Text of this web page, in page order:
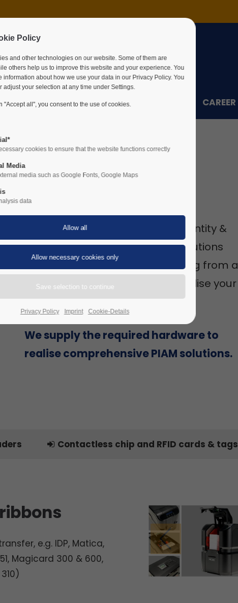
col2"
Sorry, item "offcanvas-col3"
COMPANY CAREER
Hardware
Are you looking for a Physical Identity &
Access Management (PIAM) solutions
provider that can offer everything from a
single source to successfully realise your
project, including hardware?
We supply the required hardware to
realise comprehensive PIAM solutions.
Contactless chip and RFID cards & tags
e.g. IDP, Matica,
Magicard 300 & 600,
Policy
and other technologies on our website. Some of them are
others help us to improve this website and your experience. You
information about how we use your data in our Privacy Policy. You
adjust your selection at any time under Settings.
"Accept all", you consent to the use of cookies.
cookies to ensure that the website functions correctly
Media
media such as Google Fonts, Google Maps
data
Privacy Policy Imprint Cookie-Details